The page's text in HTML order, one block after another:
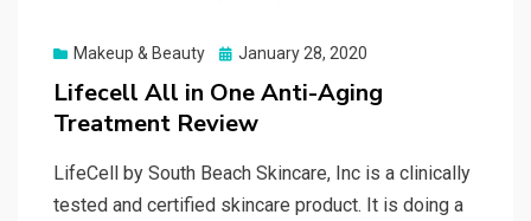
Makeup & Beauty
Posted
January 28, 2020
Lifecell All in One Anti-Aging
Treatment Review
LifeCell by South Beach Skincare, Inc is a clinically
tested and certified skincare product. It is doing a